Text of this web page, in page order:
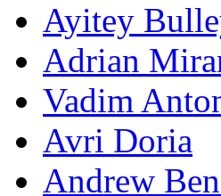
Ayitey
Adrian
Vadim
Avri Doria
Andrew